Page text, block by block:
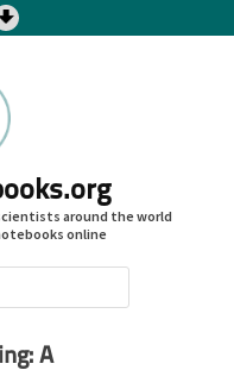
around the world
online
A